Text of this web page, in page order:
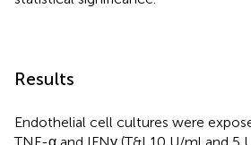
Results
Endothelial cell cultures were
TNF-α and IFNγ (T&I 10 U/ml and 5